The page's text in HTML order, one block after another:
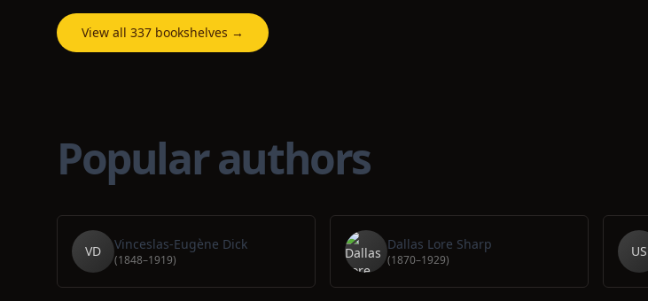
View all 337 bookshelves →
Popular authors
VD Vinceslas-Eugène Dick
(1848–1919)
Dallas Lore Sharp
(1870–1929)
US